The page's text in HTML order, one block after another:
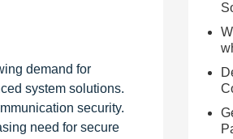
demand for
system solutions.
security.
need for secure